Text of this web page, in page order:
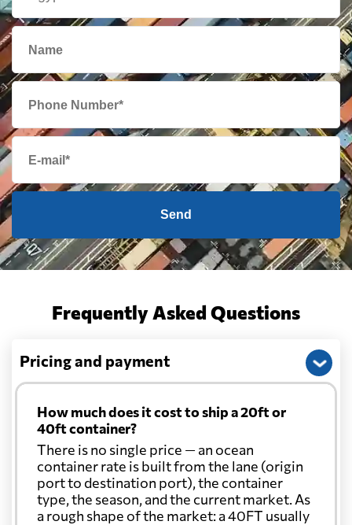
Send
Frequently Asked Questions
Pricing and payment
How much does it cost to ship a 20ft or
40ft container?
There is no single price — an ocean
container rate is built from the lane (origin
port to destination port), the container
type, the season, and the current market. As
a rough shape of the market: a 40FT usually